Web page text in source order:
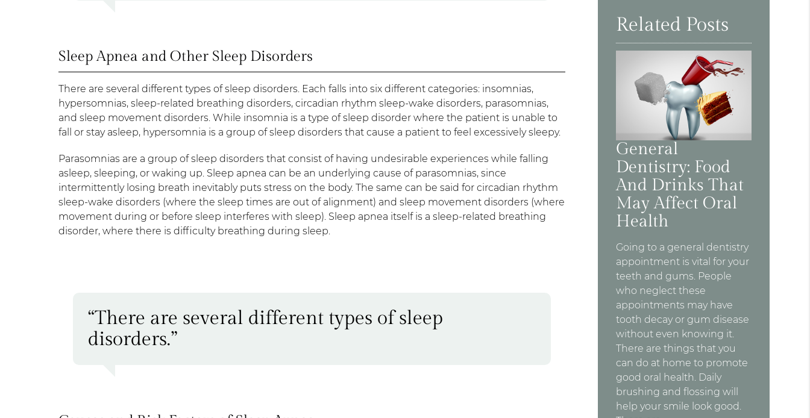
Sleep Apnea and Other Sleep Disorders
There are several different types of sleep disorders. Each falls into six different categories: insomnias,
hypersomnias, sleep-related breathing disorders, circadian rhythm sleep-wake disorders, parasomnias,
and sleep movement disorders. While insomnia is a type of sleep disorder where the patient is unable to
fall or stay asleep, hypersomnia is a group of sleep disorders that cause a patient to feel excessively sleepy.
Parasomnias are a group of sleep disorders that consist of having undesirable experiences while falling
asleep, sleeping, or waking up. Sleep apnea can be an underlying cause of parasomnias, since
intermittently losing breath inevitably puts stress on the body. The same can be said for circadian rhythm
sleep-wake disorders (where the sleep times are out of alignment) and sleep movement disorders (where
movement during or before sleep interferes with sleep). Sleep apnea itself is a sleep-related breathing
disorder, where there is difficulty breathing during sleep.
“There are several different types of sleep
disorders.”
Related Posts
General
Dentistry: Food
And Drinks That
May Affect Oral
Health
Going to a general dentistry
appointment is vital for your
teeth and gums. People
who neglect these
appointments may have
tooth decay or gum disease
without even knowing it.
There are things that you
can do at home to promote
good oral health. Daily
brushing and flossing will
help your smile look good.